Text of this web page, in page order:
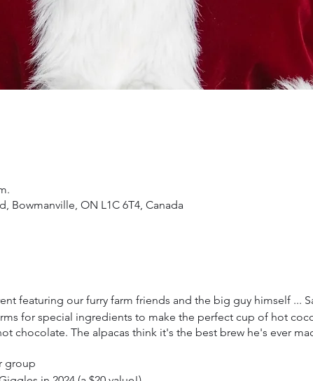
Bowmanville, ON L1C 6T4, Canada
featuring our furry farm friends and the big guy himself ...
for special ingredients to make the perfect cup of hot
chocolate. The alpacas think it's the best brew he's ever
group